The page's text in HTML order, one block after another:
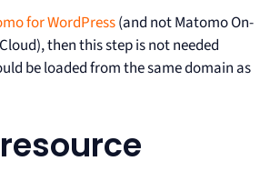
for WordPress(and not Matomo On-
then this step is not needed
be loaded from the same domain as